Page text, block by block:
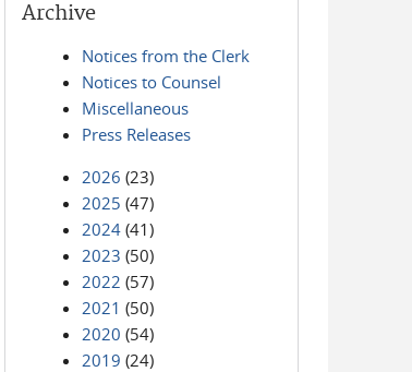
Archive
Notices from the Clerk
Notices to Counsel
Miscellaneous
Press Releases
2026 (23)
2025 (47)
2024 (41)
2023 (50)
2022 (57)
2021 (50)
2020 (54)
2019 (24)